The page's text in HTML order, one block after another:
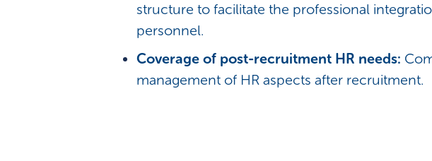
structure to facilitate the professional
personnel.
Coverage of post-recruitment HR needs:
management of HR aspects after recruitment.